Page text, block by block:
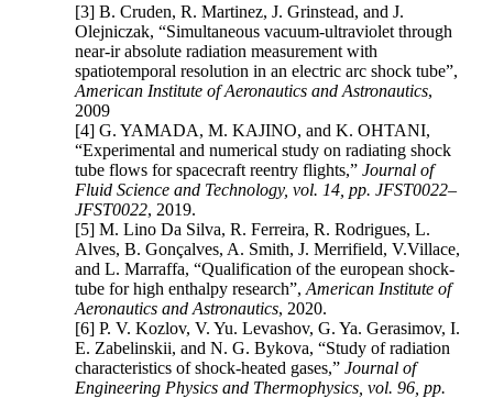
[3] B. Cruden, R. Martinez, J. Grinstead, and J.
Olejniczak, “Simultaneous vacuum-ultraviolet through
near-ir absolute radiation measurement with
spatiotemporal resolution in an electric arc shock tube”,
American Institute of Aeronautics and Astronautics,
2009
[4] G. YAMADA, M. KAJINO, and K. OHTANI,
“Experimental and numerical study on radiating shock
tube flows for spacecraft reentry flights,” Journal of
Fluid Science and Technology, vol. 14, pp. JFST0022–
JFST0022, 2019.
[5] M. Lino Da Silva, R. Ferreira, R. Rodrigues, L.
Alves, B. Gonçalves, A. Smith, J. Merrifield, V.Villace,
and L. Marraffa, “Qualification of the european shock-
tube for high enthalpy research”, American Institute of
Aeronautics and Astronautics, 2020.
[6] P. V. Kozlov, V. Yu. Levashov, G. Ya. Gerasimov, I.
E. Zabelinskii, and N. G. Bykova, “Study of radiation
characteristics of shock-heated gases,” Journal of
Engineering Physics and Thermophysics, vol. 96, pp.